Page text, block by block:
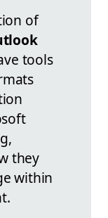
of
tools
they
within